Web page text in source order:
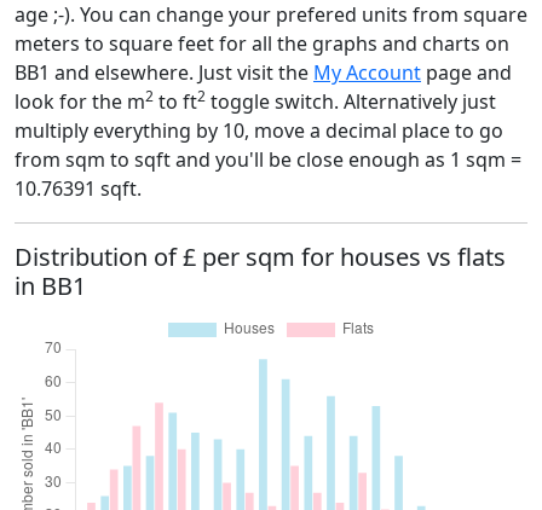
age ;-). You can change your prefered units from square
meters to square feet for all the graphs and charts on
BB1 and elsewhere. Just visit the My Account page and
look for the m2 to ft2 toggle switch. Alternatively just
multiply everything by 10, move a decimal place to go
from sqm to sqft and you'll be close enough as 1 sqm =
10.76391 sqft.
Distribution of £ per sqm for houses vs flats
in BB1